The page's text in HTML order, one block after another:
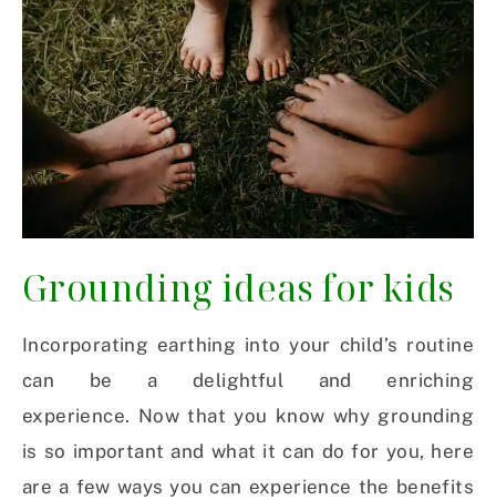
Grounding ideas for kids
Incorporating earthing into your child’s routine
can be a delightful and enriching
experience. Now that you know why grounding
is so important and what it can do for you, here
are a few ways you can experience the benefits